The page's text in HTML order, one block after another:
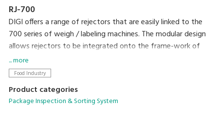
RJ-700
DIGI offers a range of rejectors that are easily linked to the
700 series of weigh / labeling machines. The modular design
allows rejectors to be integrated onto the frame-work of
the weigh/labeler or as a stand alone unit. An optional
intelligent pack can be added to giving advanced features.
... more
Food Industry
Product categories
Package Inspection & Sorting System